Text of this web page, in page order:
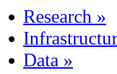
Research »
Data »